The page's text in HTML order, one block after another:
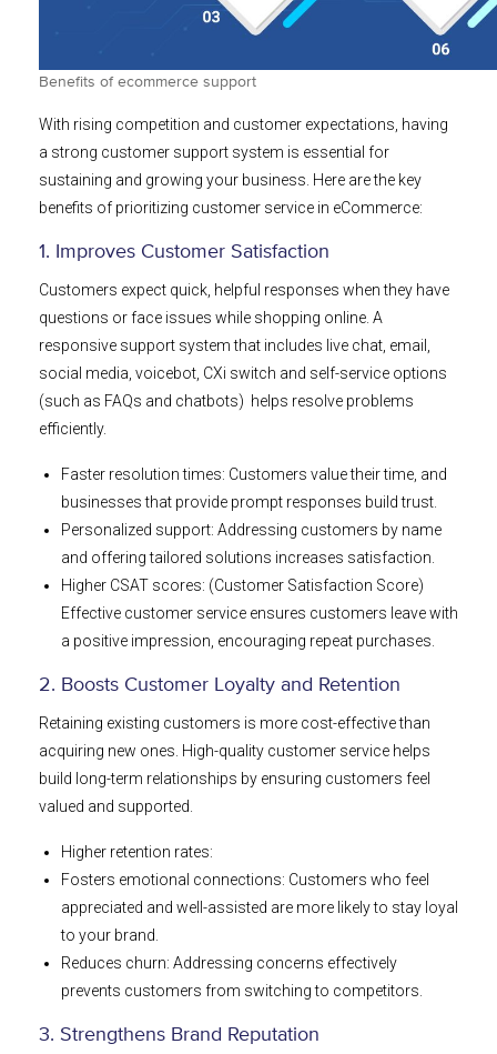
Benefits of ecommerce support
With rising competition and customer expectations, having
a strong customer support system is essential for
sustaining and growing your business. Here are the key
benefits of prioritizing customer service in eCommerce:
1. Improves Customer Satisfaction
Customers expect quick, helpful responses when they have
questions or face issues while shopping online. A
responsive support system that includes live chat, email,
social media, voicebot, CXi switch and self-service options
(such as FAQs and chatbots) helps resolve problems
efficiently.
Faster resolution times: Customers value their time, and
businesses that provide prompt responses build trust.
Personalized support: Addressing customers by name
and offering tailored solutions increases satisfaction.
Higher CSAT scores: (Customer Satisfaction Score)
Effective customer service ensures customers leave with
a positive impression, encouraging repeat purchases.
2. Boosts Customer Loyalty and Retention
Retaining existing customers is more cost-effective than
acquiring new ones. High-quality customer service helps
build long-term relationships by ensuring customers feel
valued and supported.
Higher retention rates:
Fosters emotional connections: Customers who feel
appreciated and well-assisted are more likely to stay loyal
to your brand.
Reduces churn: Addressing concerns effectively
prevents customers from switching to competitors.
3. Strengthens Brand Reputation